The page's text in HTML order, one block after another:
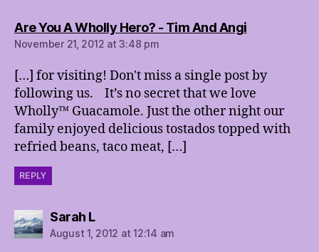
Are You A Wholly Hero? - Tim And Angisays:
November 21, 2012 at 3:48 pm
[…] for visiting! Don't miss a single post by
following us. It’s no secret that we love
Wholly™ Guacamole. Just the other night our
family enjoyed delicious tostados topped with
refried beans, taco meat, […]
REPLY
Sarah Lsays:
August 1, 2012 at 12:14 am